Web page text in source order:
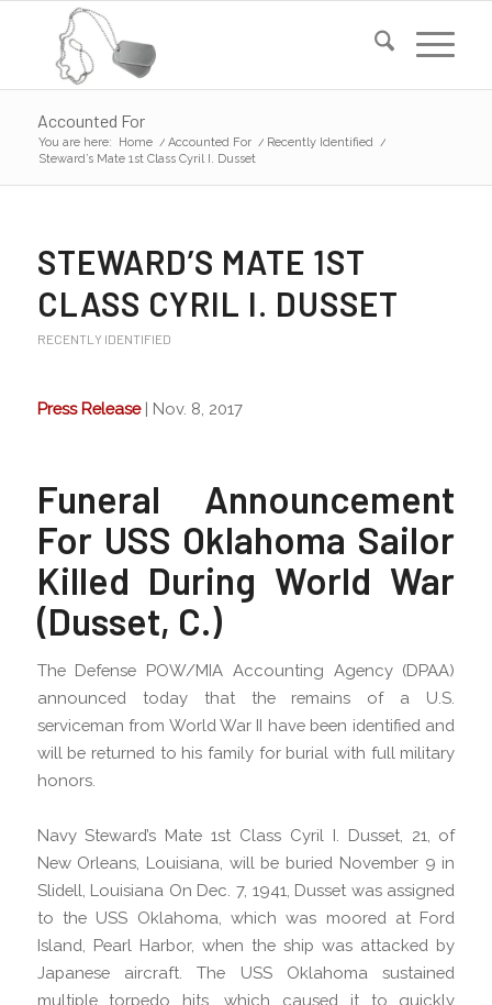
Accounted For
You are here: Home / Accounted For / Recently Identified /
Steward’s Mate 1st Class Cyril I. Dusset
STEWARD’S MATE 1ST
CLASS CYRIL I. DUSSET
RECENTLY IDENTIFIED
Press Release| Nov. 8, 2017
Funeral Announcement
For USS Oklahoma Sailor
Killed During World War
(Dusset, C.)
The Defense POW/MIA Accounting Agency (DPAA)
announced today that the remains of a U.S.
serviceman from World War II have been identified and
will be returned to his family for burial with full military
honors.
Navy Steward’s Mate 1st Class Cyril I. Dusset, 21, of
New Orleans, Louisiana, will be buried November 9 in
Slidell, Louisiana On Dec. 7, 1941, Dusset was assigned
to the USS Oklahoma, which was moored at Ford
Island, Pearl Harbor, when the ship was attacked by
Japanese aircraft. The USS Oklahoma sustained
multiple torpedo hits, which caused it to quickly